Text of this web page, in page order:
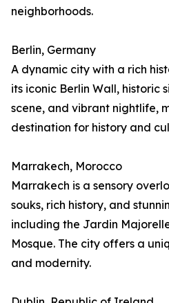
neighborhoods.
Berlin, Germany
A dynamic city with a rich
its iconic Berlin Wall, historic
scene, and vibrant nightlife,
destination for history and
Marrakech, Morocco
Marrakech is a sensory
souks, rich history, and
including the Jardin
Mosque. The city offers a
and modernity.